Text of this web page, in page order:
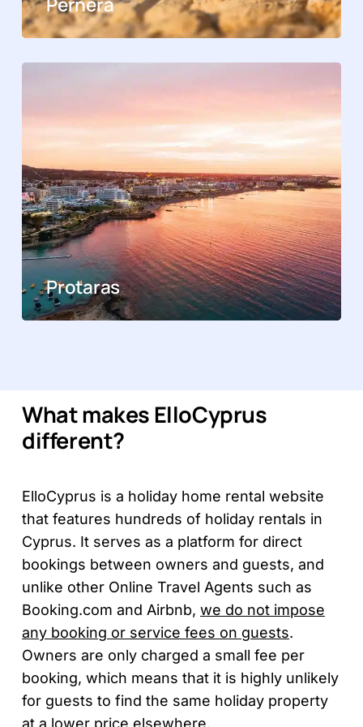
Protaras
What makes ElloCyprus
different?
ElloCyprus is a holiday home rental website
that features hundreds of holiday rentals in
Cyprus. It serves as a platform for direct
bookings between owners and guests, and
unlike other Online Travel Agents such as
Booking.com and Airbnb,we do not impose
any booking or service fees on guests.
Owners are only charged a small fee per
booking, which means that it is highly unlikely
for guests to find the same holiday property
at a lower price elsewhere.